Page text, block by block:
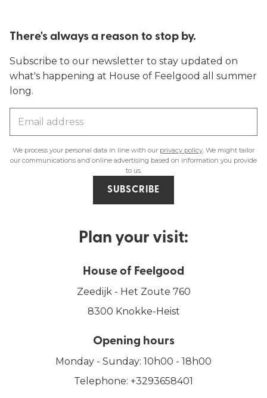
There's always a reason to stop by.
Subscribe to our newsletter to stay updated on
what's happening at House of Feelgood all summer
long.
We process your personal data in line with our privacy policy. We might tailor
our communications and online advertising based on information you provide
to us.
SUBSCRIBE
Plan your visit:
House of Feelgood
Zeedijk - Het Zoute 760
8300 Knokke-Heist
Opening hours
Monday - Sunday: 10h00 - 18h00
Telephone: +3293658401